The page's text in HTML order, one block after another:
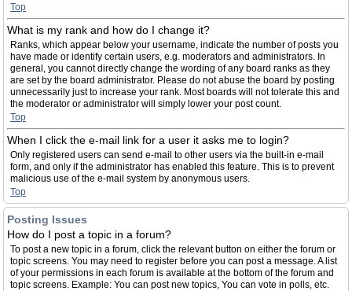
Top
What is my rank and how do I change it?
Ranks, which appear below your username, indicate the number of posts you
have made or identify certain users, e.g. moderators and administrators. In
general, you cannot directly change the wording of any board ranks as they
are set by the board administrator. Please do not abuse the board by posting
unnecessarily just to increase your rank. Most boards will not tolerate this and
the moderator or administrator will simply lower your post count.
Top
When I click the e-mail link for a user it asks me to login?
Only registered users can send e-mail to other users via the built-in e-mail
form, and only if the administrator has enabled this feature. This is to prevent
malicious use of the e-mail system by anonymous users.
Top
Posting Issues
How do I post a topic in a forum?
To post a new topic in a forum, click the relevant button on either the forum or
topic screens. You may need to register before you can post a message. A list
of your permissions in each forum is available at the bottom of the forum and
topic screens. Example: You can post new topics, You can vote in polls, etc.